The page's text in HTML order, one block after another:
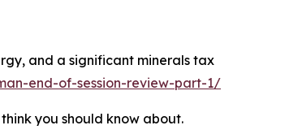
and a significant minerals tax
end-of-session-review-part-1/
you should know about.